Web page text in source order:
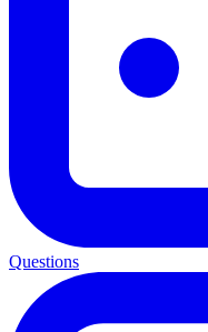
Questions